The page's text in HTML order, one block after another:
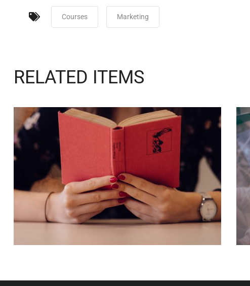
Courses Marketing
RELATED ITEMS
QUOD OFFICIIS
Language,Marketing